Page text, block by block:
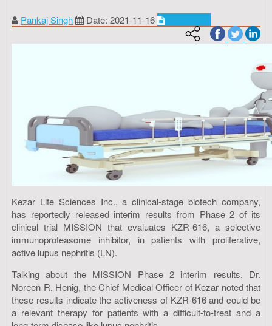
Pankaj Singh Date: 2021-11-16
Kezar Life Sciences Inc., a clinical-stage biotech company,
has reportedly released interim results from Phase 2 of its
clinical trial MISSION that evaluates KZR-616, a selective
immunoproteasome inhibitor, in patients with proliferative,
active lupus nephritis (LN).
Talking about the MISSION Phase 2 interim results, Dr.
Noreen R. Henig, the Chief Medical Officer of Kezar noted that
these results indicate the activeness of KZR-616 and could be
a relevant therapy for patients with a difficult-to-treat and a